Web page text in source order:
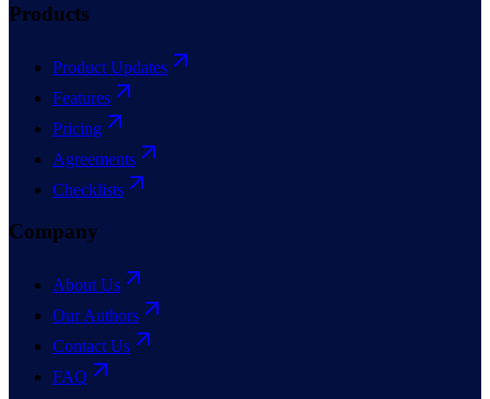
Products
Product Updates
Features
Pricing
Agreements
Checklists
Company
About Us
Our Authors
Contact Us
FAQ